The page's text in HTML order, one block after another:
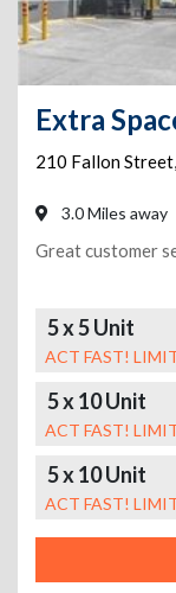
210 Fallon Street,
3.0 Miles away
Great customer
5 x 5 Unit
ACT FAST!
5 x 10 Unit
ACT FAST!
5 x 10 Unit
ACT FAST!